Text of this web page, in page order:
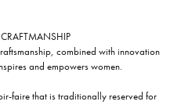
combined with innovation
and empowers women.
faire that is traditionally reserved for